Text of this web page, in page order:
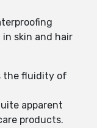
skin and hair
the fluidity of
apparent
products.